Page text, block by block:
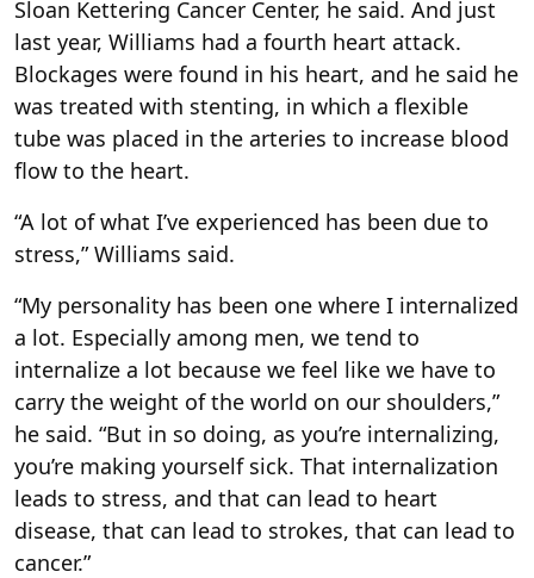
Sloan Kettering Cancer Center, he said. And just
last year, Williams had a fourth heart attack.
Blockages were found in his heart, and he said he
was treated with stenting, in which a flexible
tube was placed in the arteries to increase blood
flow to the heart.
“A lot of what I’ve experienced has been due to
stress,” Williams said.
“My personality has been one where I internalized
a lot. Especially among men, we tend to
internalize a lot because we feel like we have to
carry the weight of the world on our shoulders,”
he said. “But in so doing, as you’re internalizing,
you’re making yourself sick. That internalization
leads to stress, and that can lead to heart
disease, that can lead to strokes, that can lead to
cancer.”